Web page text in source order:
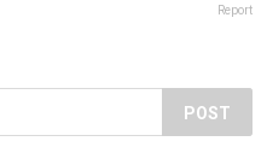
Report
POST